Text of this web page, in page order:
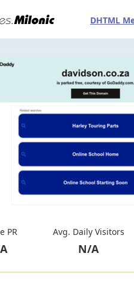
DHTML
PR Avg. Daily Visitors
N/A